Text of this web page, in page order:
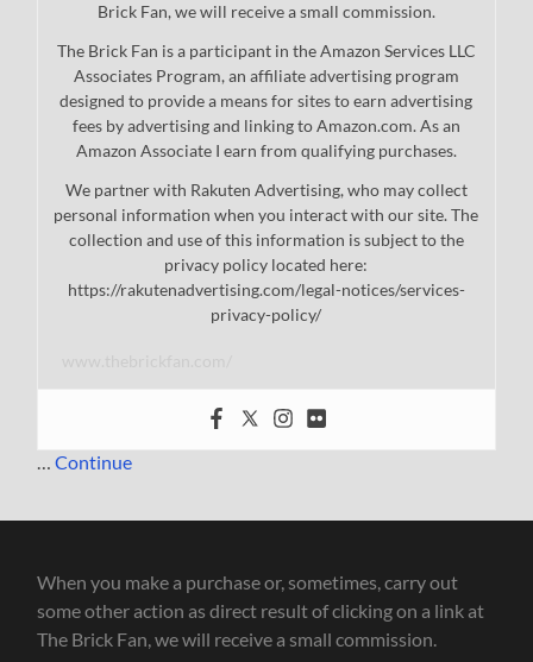
Brick Fan, we will receive a small commission.
The Brick Fan is a participant in the Amazon Services LLC
Associates Program, an affiliate advertising program
designed to provide a means for sites to earn advertising
fees by advertising and linking to Amazon.com. As an
Amazon Associate I earn from qualifying purchases.
We partner with Rakuten Advertising, who may collect
personal information when you interact with our site. The
collection and use of this information is subject to the
privacy policy located here:
https://rakutenadvertising.com/legal-notices/services-
privacy-policy/
…Continue
When you make a purchase or, sometimes, carry out
some other action as direct result of clicking on a link at
The Brick Fan, we will receive a small commission.